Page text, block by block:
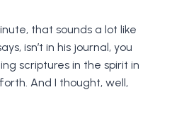
that sounds a lot like
isn’t in his journal, you
scriptures in the spirit in
And I thought, well,